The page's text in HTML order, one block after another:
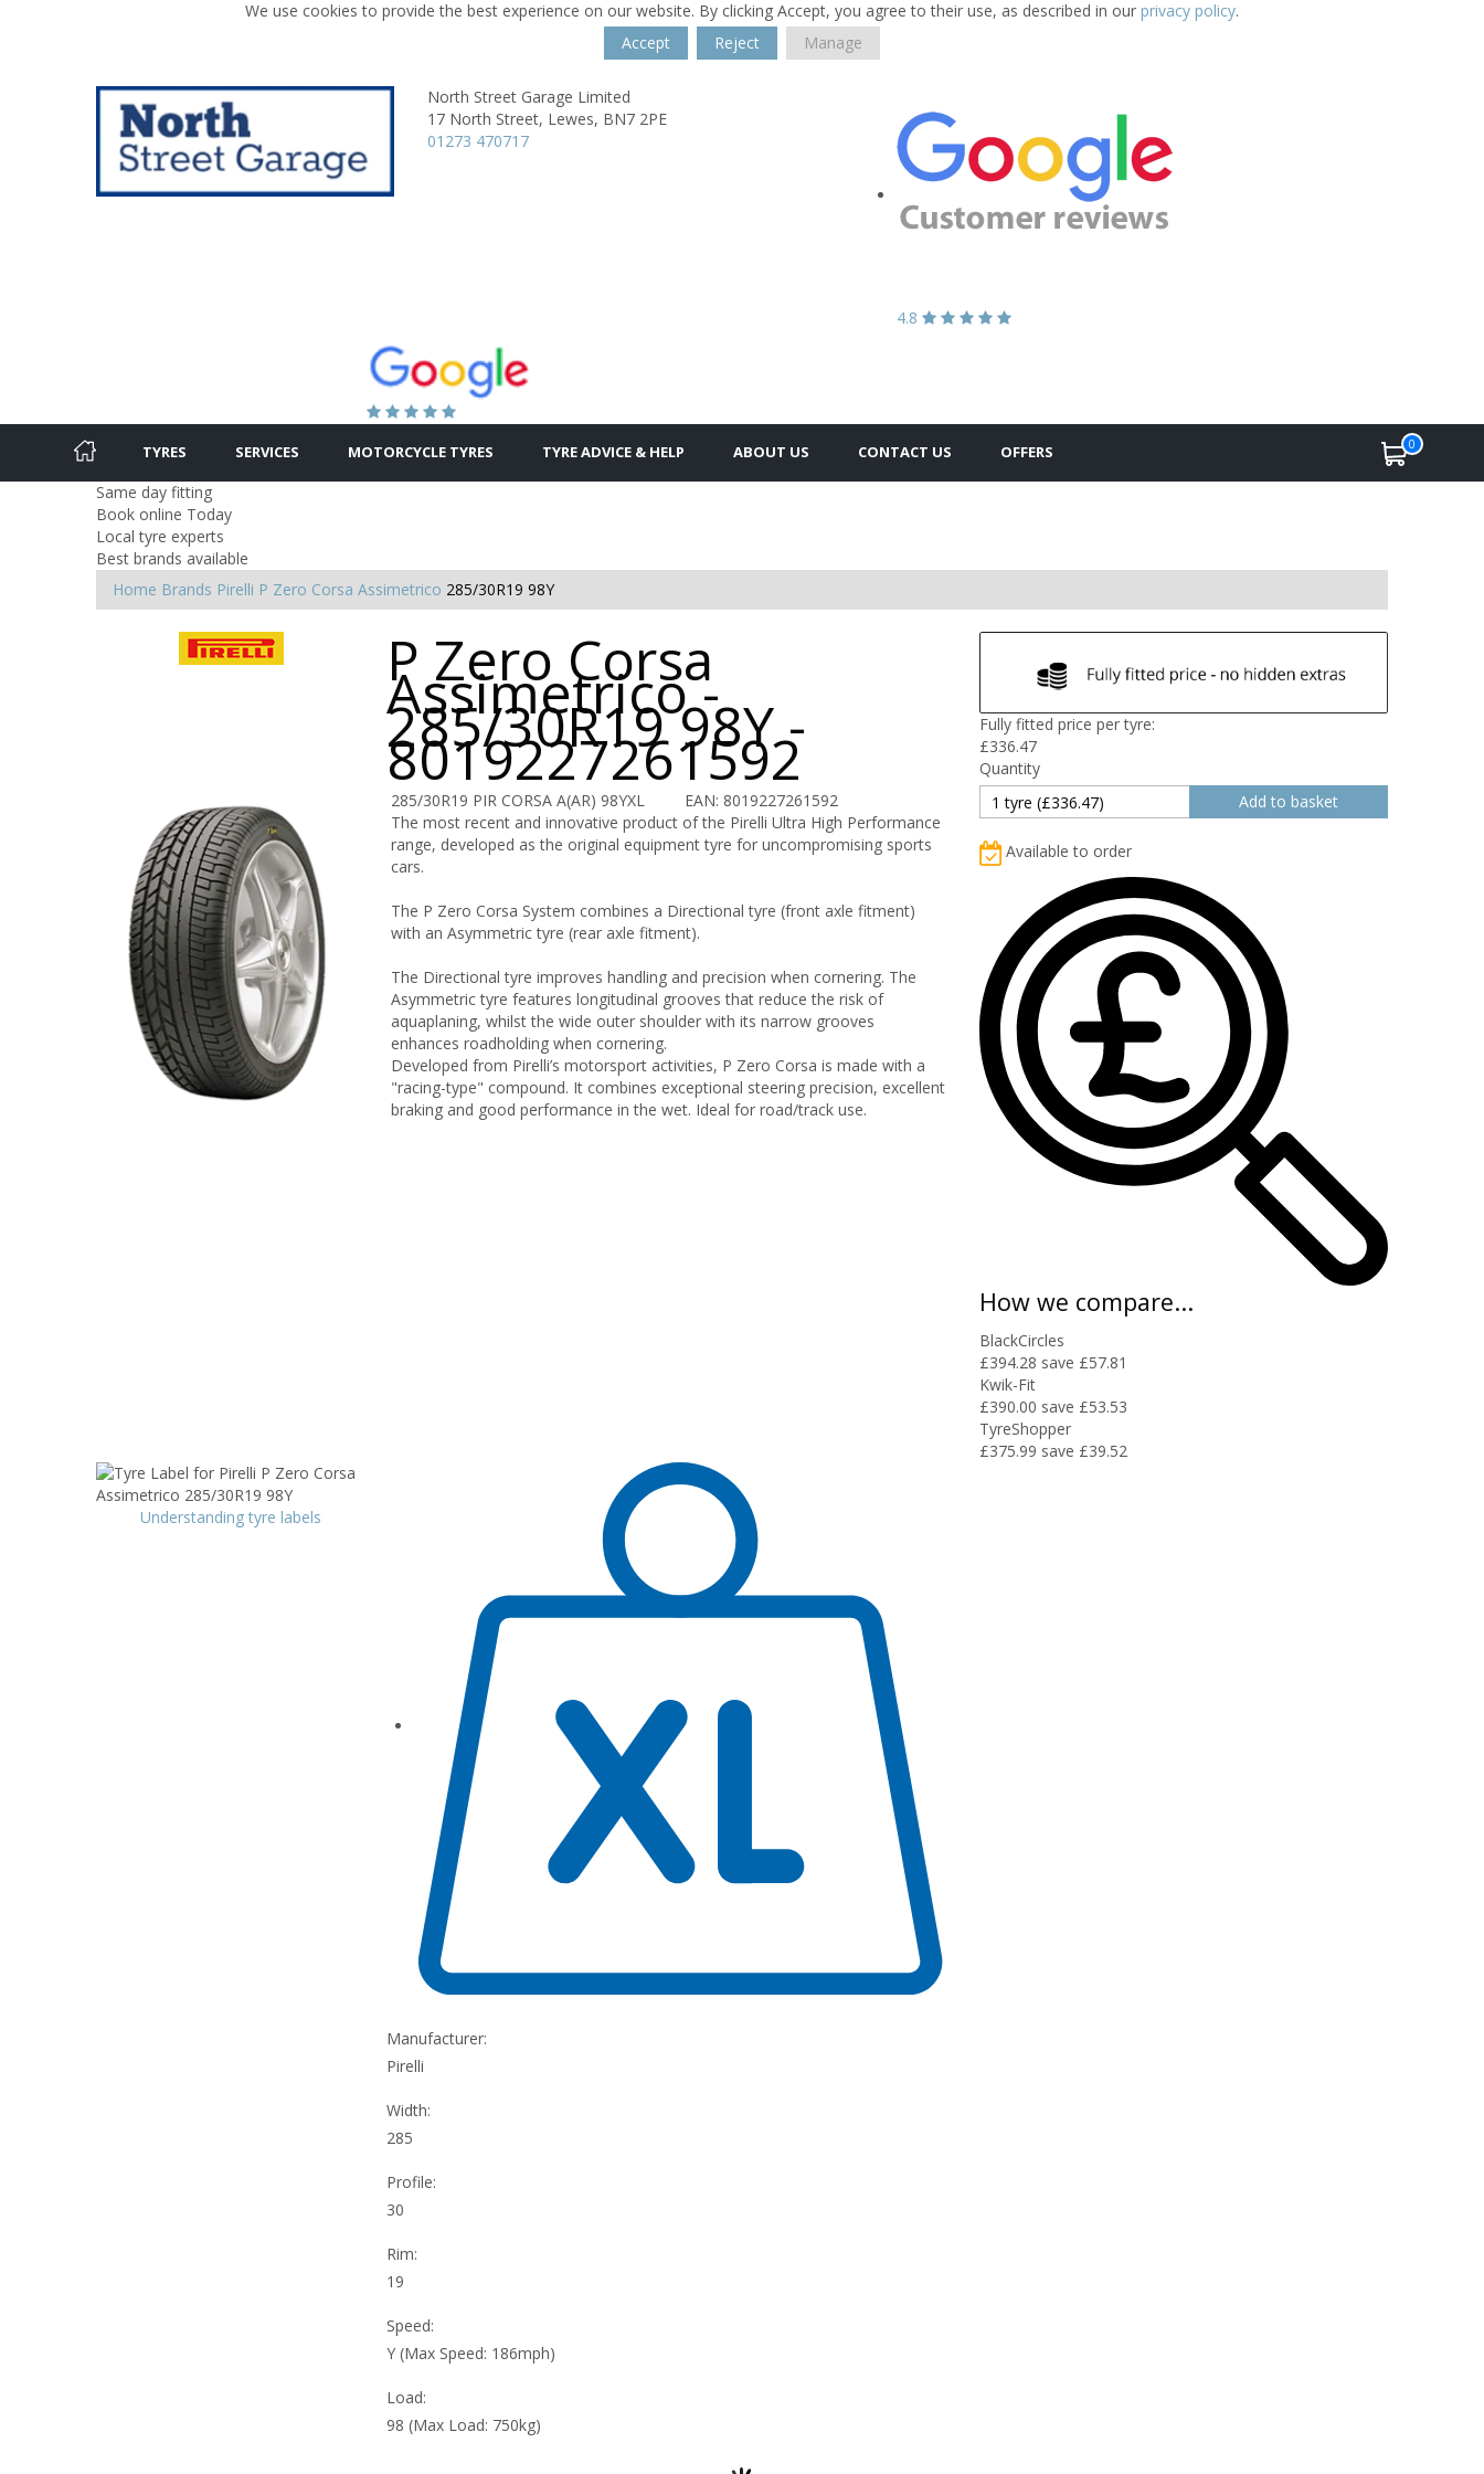
We use cookies to provide the best experience on our website. By clicking Accept, you agree to their use, as described in our privacy policy.
Accept
Reject Manage
North Street Garage Limited
17 North Street, Lewes, BN7 2PE
01273 470717
4.8
TYRES SERVICES MOTORCYCLE TYRES TYRE ADVICE & HELP ABOUT US CONTACT US OFFERS 0
Same day fitting
Book online Today
Local tyre experts
Best brands available
Home Brands Pirelli P Zero Corsa Assimetrico 285/30R19 98Y
P Zero Corsa
Assimetrico -
285/30R19 98Y -
8019227261592
285/30R19 PIR CORSA A(AR) 98YXL
EAN: 8019227261592
The most recent and innovative product of the Pirelli Ultra High Performance
range, developed as the original equipment tyre for uncompromising sports
cars.
The P Zero Corsa System combines a Directional tyre (front axle fitment)
with an Asymmetric tyre (rear axle fitment).
The Directional tyre improves handling and precision when cornering. The
Asymmetric tyre features longitudinal grooves that reduce the risk of
aquaplaning, whilst the wide outer shoulder with its narrow grooves
enhances roadholding when cornering.
Developed from Pirelli’s motorsport activities, P Zero Corsa is made with a
"racing-type" compound. It combines exceptional steering precision, excellent
braking and good performance in the wet. Ideal for road/track use.
Fully fitted price per tyre:
£336.47
Quantity
Available to order
How we compare...
BlackCircles
£394.28 save £57.81
Kwik-Fit
£390.00 save £53.53
TyreShopper
£375.99 save £39.52
Understanding tyre labels
Manufacturer:
Pirelli
Width:
285
Profile:
30
Rim:
19
Speed:
Y (Max Speed: 186mph)
Load:
98 (Max Load: 750kg)